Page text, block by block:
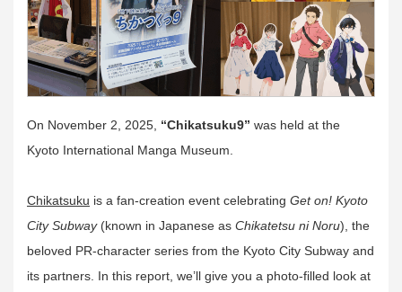
On November 2, 2025, “Chikatsuku9” was held at the
Kyoto International Manga Museum.
Chikatsuku is a fan-creation event celebrating Get on! Kyoto
City Subway(known in Japanese as Chikatetsu ni Noru), the
beloved PR-character series from the Kyoto City Subway and
its partners. In this report, we’ll give you a photo-filled look at